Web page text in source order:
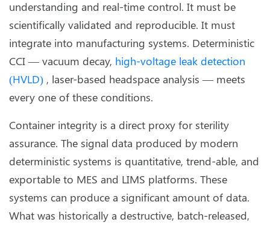
understanding and real-time control. It must be
scientifically validated and reproducible. It must
integrate into manufacturing systems. Deterministic
CCI — vacuum decay, high-voltage leak detection
(HVLD) , laser-based headspace analysis — meets
every one of these conditions.
Container integrity is a direct proxy for sterility
assurance. The signal data produced by modern
deterministic systems is quantitative, trend-able, and
exportable to MES and LIMS platforms. These
systems can produce a significant amount of data.
What was historically a destructive, batch-released,